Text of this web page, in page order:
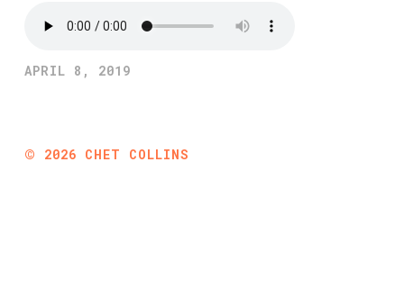
APRIL 8, 2019
© 2026 CHET COLLINS